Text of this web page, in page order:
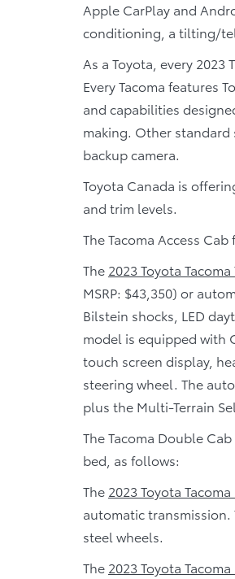
Apple CarPlay and
conditioning, a tilting/
As a Toyota, every
Every Tacoma features
and capabilities
making. Other standard
backup camera.
Toyota Canada is
and trim levels.
The Tacoma Access
The 2023 Toyota
MSRP: $43,350) or
Bilstein shocks, LED
model is equipped with
touch screen display,
steering wheel. The
plus the Multi-Terrain
The Tacoma Double
bed, as follows:
The 2023 Toyota
automatic transmission.
steel wheels.
The 2023 Toyota